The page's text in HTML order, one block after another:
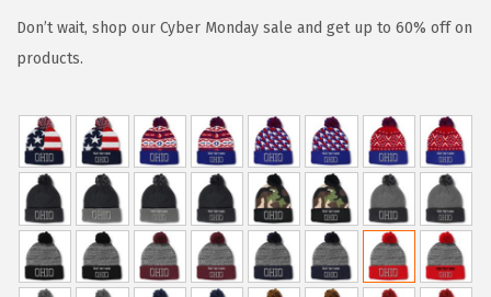
g
a
l
p
r
i
c
r
t
p
r
i
c
e
Don’t wait, shop our Cyber Monday sale and get up to 60% off on
products.